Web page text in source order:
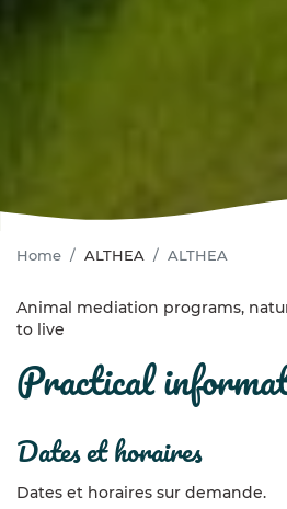
Home ALTHEA ALTHEA
Animal mediation programs,
to live
practical
dates et horaires
Dates et horaires sur demande.